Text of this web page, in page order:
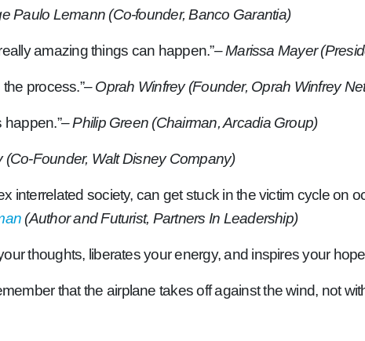
Paulo Lemann (Co-founder, Banco Garantia)
amazing things can happen.”– Marissa Mayer
the process.”– Oprah Winfrey (Founder, Oprah Winfrey
happen.”– Philip Green (Chairman, Arcadia Group)
(Co-Founder, Walt Disney Company)
interrelated society, can get stuck in the victim cycle on
(Author and Futurist, Partners In Leadership)
thoughts, liberates your energy, and inspires your
that the airplane takes off against the wind, not